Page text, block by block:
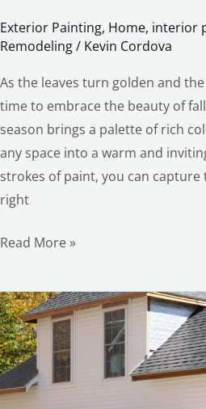
Exterior Painting, Home, interior
Remodeling/ Kevin Cordova
As the leaves turn golden and
time to embrace the beauty of
season brings a palette of rich
any space into a warm and
strokes of paint, you can capture
right
Read More »
The
Guide
you’ll
love
to